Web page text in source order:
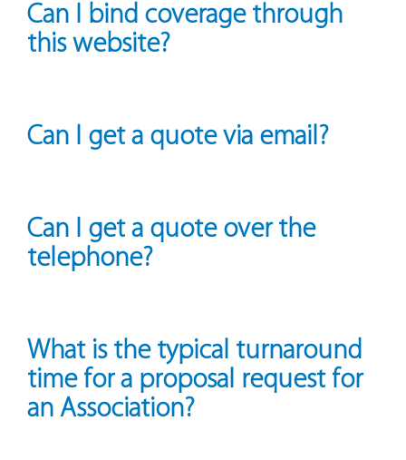
Can I bind coverage through
this website?
Can I get a quote via email?
Can I get a quote over the
telephone?
What is the typical turnaround
time for a proposal request for
an Association?